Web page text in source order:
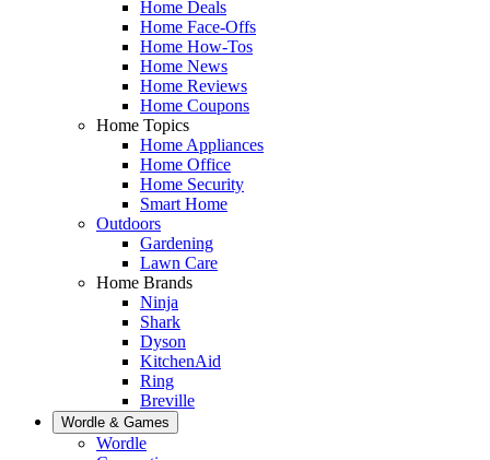
Home Deals
Home Face-Offs
Home How-Tos
Home News
Home Reviews
Home Coupons
Home Topics
Home Appliances
Home Office
Home Security
Smart Home
Outdoors
Gardening
Lawn Care
Home Brands
Ninja
Shark
Dyson
KitchenAid
Ring
Breville
Wordle & Games
Wordle